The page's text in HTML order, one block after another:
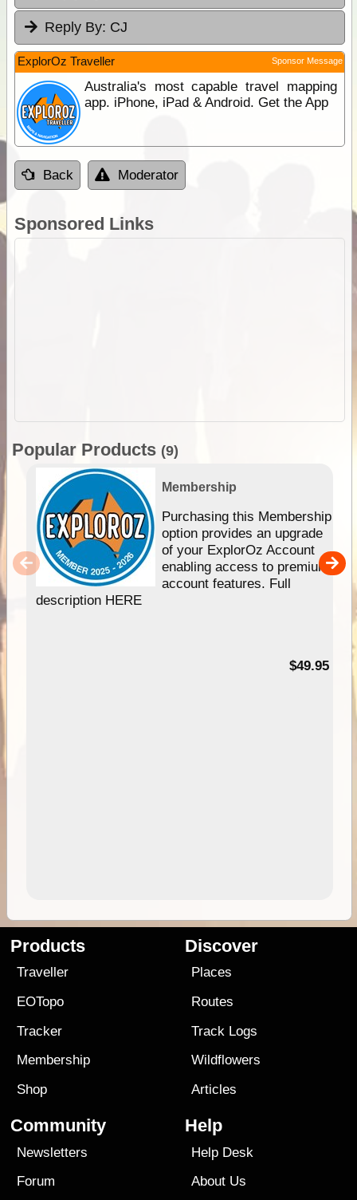
Reply By: CJ
ExplorOz Traveller Sponsor Message
Australia's most capable travel mapping
app. iPhone, iPad & Android. Get the App
Back Moderator
Sponsored Links
Popular Products (9)
Membership
Purchasing this Membership
option provides an upgrade
of your ExplorOz Account
enabling access to premium
account features. Full
description HERE
$49.95
Products
Traveller
EOTopo
Tracker
Membership
Shop
Discover
Places
Routes
Track Logs
Wildflowers
Articles
Community
Newsletters
Forum
Help
Help Desk
About Us